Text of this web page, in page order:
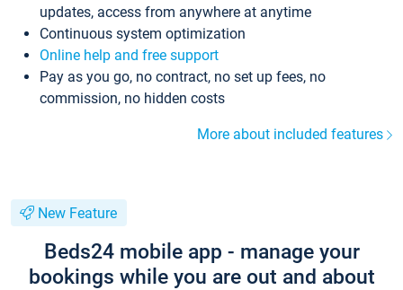
updates, access from anywhere at anytime
Continuous system optimization
Online help and free support
Pay as you go, no contract, no set up fees, no
commission, no hidden costs
More about included features
New Feature
Beds24 mobile app - manage your
bookings while you are out and about